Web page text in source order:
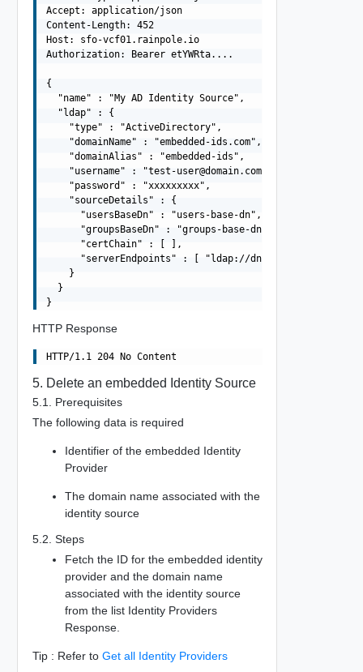
Accept: application/json
Content-Length: 452
Host: sfo-vcf01.rainpole.io
Authorization: Bearer etYWRta....
{
  "name" : "My AD Identity Source",
  "ldap" : {
    "type" : "ActiveDirectory",
    "domainName" : "embedded-ids.com",
    "domainAlias" : "embedded-ids",
    "username" : "
test-user@domain.com",
    "password" : "xxxxxxxxx",
    "sourceDetails" : {
      "usersBaseDn" : "users-base-dn",
      "groupsBaseDn" : "groups-base-dn",
      "certChain" : [ ],
"serverEndpoints" : [ "ldap://dns01.domain.com",
    }
  }
HTTP Response
5. Delete an embedded Identity Source
5.1. Prerequisites
The following data is required
Identifier of the embedded Identity
Provider
The domain name associated with the
identity source
5.2. Steps
Fetch the ID for the embedded identity
provider and the domain name
associated with the identity source
from the list Identity Providers
Response.
Tip : Refer to Get all Identity Providers